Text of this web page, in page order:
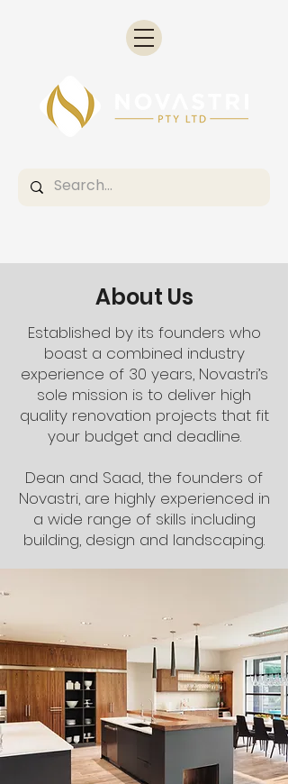
About Us
Established by its founders who
boast a combined industry
experience of 30 years, Novastri’s
sole mission is to deliver high
quality renovation projects that fit
your budget and deadline.
Dean and Saad, the founders of
Novastri, are highly experienced in
a wide range of skills including
building, design and landscaping.